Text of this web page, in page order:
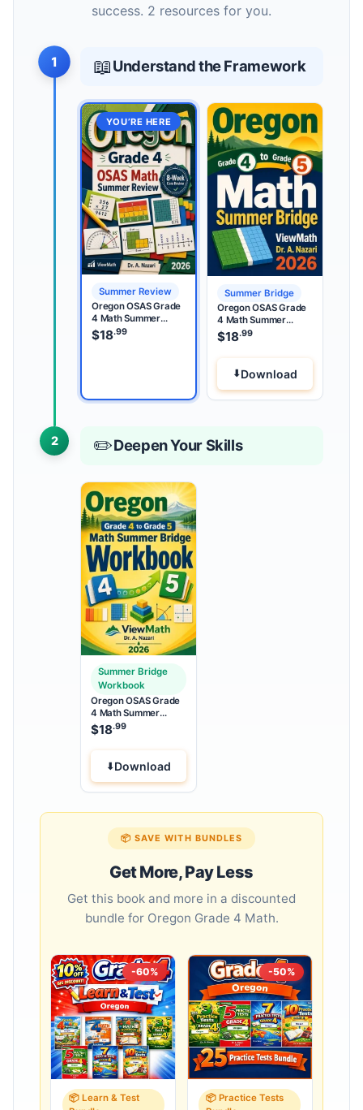
success. 2 resources for you.
1 📖Understand the Framework
YOU’RE HERE
Summer Review
Oregon OSAS Grade
4 Math Summer
Review
$18.99
Summer Bridge
Oregon OSAS Grade
4 Math Summer
Bridge
$18.99
Download
2 ✏️Deepen Your Skills
Summer Bridge
Workbook
Oregon OSAS Grade
4 Math Summer
Bridge Workbook
$18.99
Download
📦 SAVE WITH BUNDLES
Get More, Pay Less
Get this book and more in a discounted
bundle for Oregon Grade 4 Math.
-60%
📦 Learn & Test
-50%
📦 Practice Tests